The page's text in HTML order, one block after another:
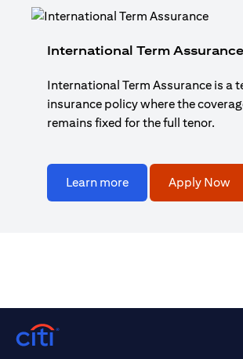
International Term Assurance
International Term Assurance is a
insurance policy where the
remains fixed for the full tenor.
Learn more Apply Now